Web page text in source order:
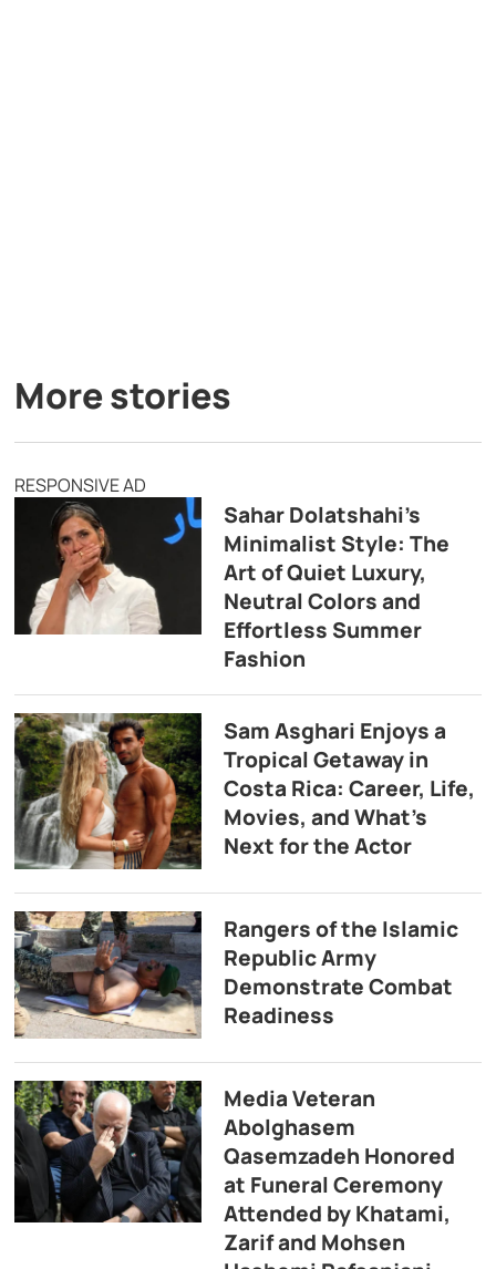
More stories
RESPONSIVE AD
Sahar Dolatshahi’s
Minimalist Style: The
Art of Quiet Luxury,
Neutral Colors and
Effortless Summer
Fashion
Sam Asghari Enjoys a
Tropical Getaway in
Costa Rica: Career, Life,
Movies, and What’s
Next for the Actor
Rangers of the Islamic
Republic Army
Demonstrate Combat
Readiness
Media Veteran
Abolghasem
Qasemzadeh Honored
at Funeral Ceremony
Attended by Khatami,
Zarif and Mohsen